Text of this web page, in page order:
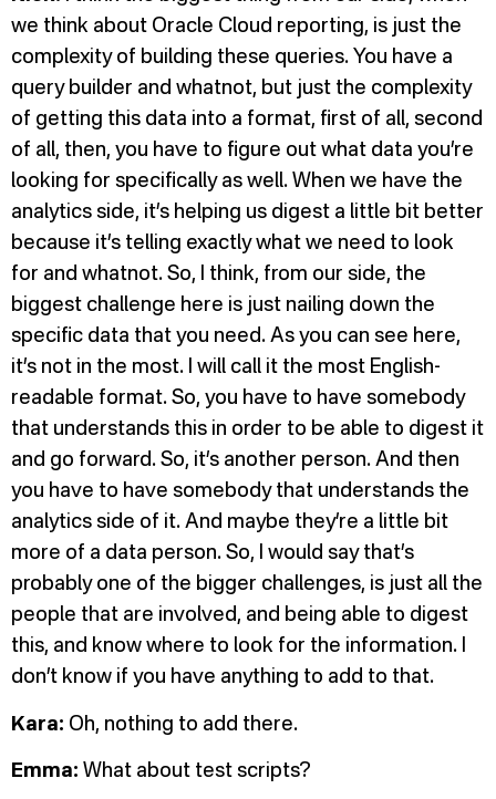
we think about Oracle Cloud reporting, is just the
complexity of building these queries. You have a
query builder and whatnot, but just the complexity
of getting this data into a format, first of all, second
of all, then, you have to figure out what data you’re
looking for specifically as well. When we have the
analytics side, it’s helping us digest a little bit better
because it’s telling exactly what we need to look
for and whatnot. So, I think, from our side, the
biggest challenge here is just nailing down the
specific data that you need. As you can see here,
it’s not in the most. I will call it the most English-
readable format. So, you have to have somebody
that understands this in order to be able to digest it
and go forward. So, it’s another person. And then
you have to have somebody that understands the
analytics side of it. And maybe they’re a little bit
more of a data person. So, I would say that’s
probably one of the bigger challenges, is just all the
people that are involved, and being able to digest
this, and know where to look for the information. I
don’t know if you have anything to add to that.
Kara: Oh, nothing to add there.
Emma: What about test scripts?